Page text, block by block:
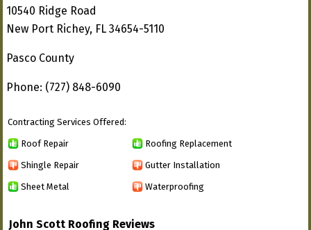
10540 Ridge Road
New Port Richey, FL 34654-5110
Pasco County
Phone: (727) 848-6090
Contracting Services Offered:
Roof Repair Roofing Replacement
Shingle Repair Gutter Installation
Sheet Metal Waterproofing
John Scott Roofing Reviews